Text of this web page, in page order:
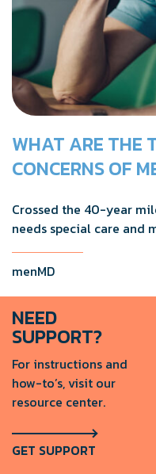
WHAT ARE THE
CONCERNS OF
Crossed the 40-year milestone? Just
needs special care and
as you age.
menMD
NEED
SUPPORT?
For instructions and
how-to’s, visit our
resource center.
GET SUPPORT